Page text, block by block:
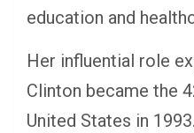
education and
Her influential role
Clinton became the
United States in 1993.